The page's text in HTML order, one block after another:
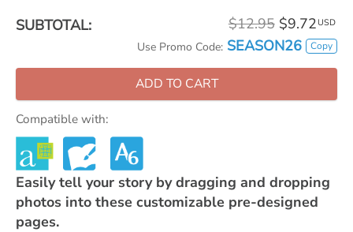
SUBTOTAL: $12.95 $9.72 USD
Use Promo Code: SEASON26 Copy
ADD TO CART
Compatible with:
Easily tell your story by dragging and dropping
photos into these customizable pre-designed
pages.